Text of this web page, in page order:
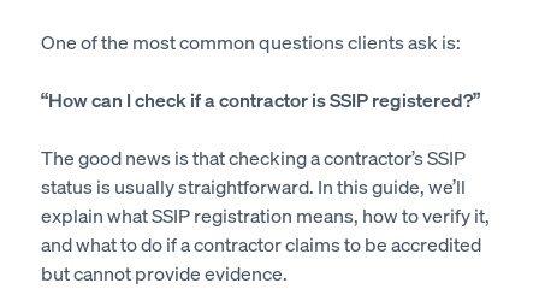
One of the most common questions clients ask is:
“How can I check if a contractor is SSIP registered?”
The good news is that checking a contractor’s SSIP
status is usually straightforward. In this guide, we’ll
explain what SSIP registration means, how to verify it,
and what to do if a contractor claims to be accredited
but cannot provide evidence.